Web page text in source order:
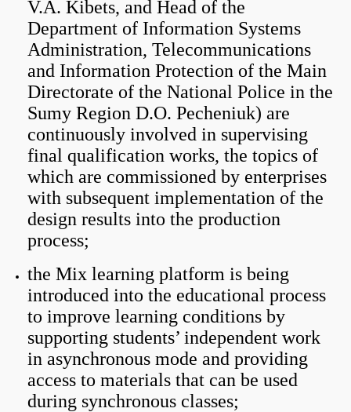
V.A. Kibets, and Head of the
Department of Information Systems
Administration, Telecommunications
and Information Protection of the Main
Directorate of the National Police in the
Sumy Region D.O. Pecheniuk) are
continuously involved in supervising
final qualification works, the topics of
which are commissioned by enterprises
with subsequent implementation of the
design results into the production
process;
the Mix learning platform is being
introduced into the educational process
to improve learning conditions by
supporting students’ independent work
in asynchronous mode and providing
access to materials that can be used
during synchronous classes;